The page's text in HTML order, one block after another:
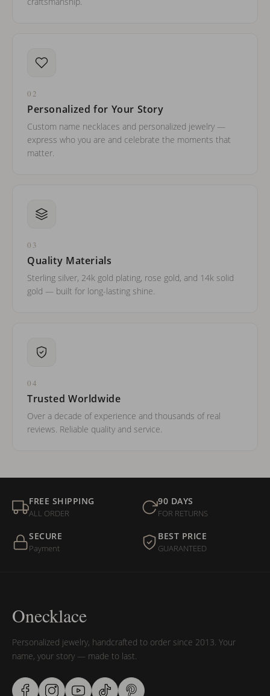
02
Personalized for Your Story
Custom name necklaces and personalized jewelry —
express who you are and celebrate the moments that
matter.
03
Quality Materials
Sterling silver, 24k gold plating, rose gold, and 14k solid
gold — built for long-lasting shine.
04
Trusted Worldwide
Over a decade of experience and thousands of real
reviews. Reliable quality and service.
FREE SHIPPING
ALL ORDER
90 DAYS
FOR RETURNS
SECURE
Payment
BEST PRICE
GUARANTEED
Onecklace
Personalized jewelry, handcrafted to order since 2013. Your
name, your story — made to last.